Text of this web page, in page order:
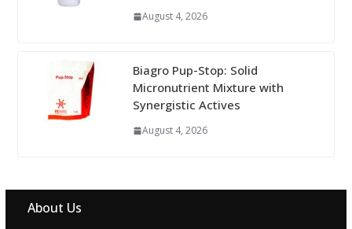
August 4, 2026
Biagro Pup-Stop: Solid
Micronutrient Mixture with
Synergistic Actives
August 4, 2026
About Us